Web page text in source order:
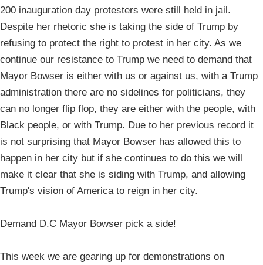
200 inauguration day protesters were still held in jail.
Despite her rhetoric she is taking the side of Trump by
refusing to protect the right to protest in her city. As we
continue our resistance to Trump we need to demand that
Mayor Bowser is either with us or against us, with a Trump
administration there are no sidelines for politicians, they
can no longer flip flop, they are either with the people, with
Black people, or with Trump. Due to her previous record it
is not surprising that Mayor Bowser has allowed this to
happen in her city but if she continues to do this we will
make it clear that she is siding with Trump, and allowing
Trump's vision of America to reign in her city.
Demand D.C Mayor Bowser pick a side!
This week we are gearing up for demonstrations on